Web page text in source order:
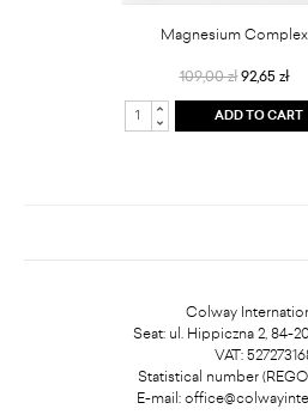
Magnesium Complex
109,00 zł 92,65 zł
ADD TO CART
Colway
Seat: ul. Hippiczna 2, 84-
VAT:
Statistical number
E-mail: